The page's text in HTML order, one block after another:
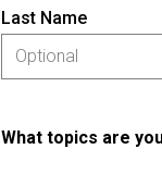
Last Name
What topics are